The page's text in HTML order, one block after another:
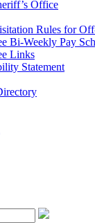
Office
Rules for
Bi-Weekly Pay
Links
Statement